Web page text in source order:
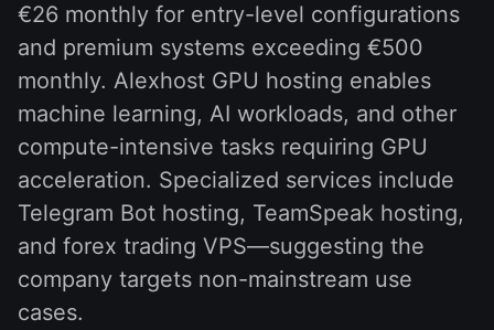
€26 monthly for entry-level configurations
and premium systems exceeding €500
monthly. Alexhost GPU hosting enables
machine learning, AI workloads, and other
compute-intensive tasks requiring GPU
acceleration. Specialized services include
Telegram Bot hosting, TeamSpeak hosting,
and forex trading VPS—suggesting the
company targets non-mainstream use
cases.